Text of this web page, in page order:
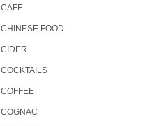
CAFE
CHINESE FOOD
CIDER
COCKTAILS
COFFEE
COGNAC